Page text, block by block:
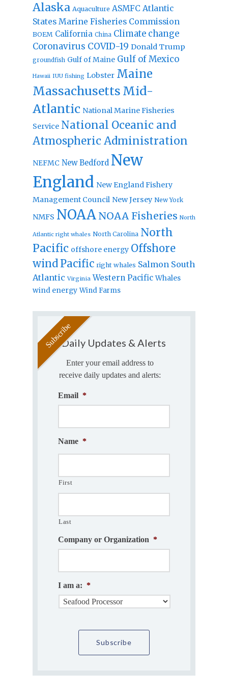
Alaska Aquaculture ASMFC Atlantic
States Marine Fisheries Commission
BOEM California China Climate change
Coronavirus COVID-19 Donald Trump
groundfish Gulf of Maine Gulf of Mexico
Hawaii IUU fishing Lobster Maine
Massachusetts Mid-
Atlantic National Marine Fisheries
Service National Oceanic and
Atmospheric Administration
NEFMC New Bedford New
England New England Fishery
Management Council New Jersey New York
NMFS NOAA NOAA Fisheries North
Atlantic right whales North Carolina North
Pacific offshore energy Offshore
windPacific right whales Salmon South
Atlantic Virginia Western Pacific Whales
wind energy Wind Farms
Daily Updates & Alerts
Enter your email address to
receive daily updates and alerts:
Email *
Name *
First
Last
Company or Organization *
I am a: *